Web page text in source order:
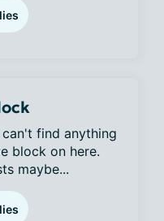
find anything
block on here.
maybe...